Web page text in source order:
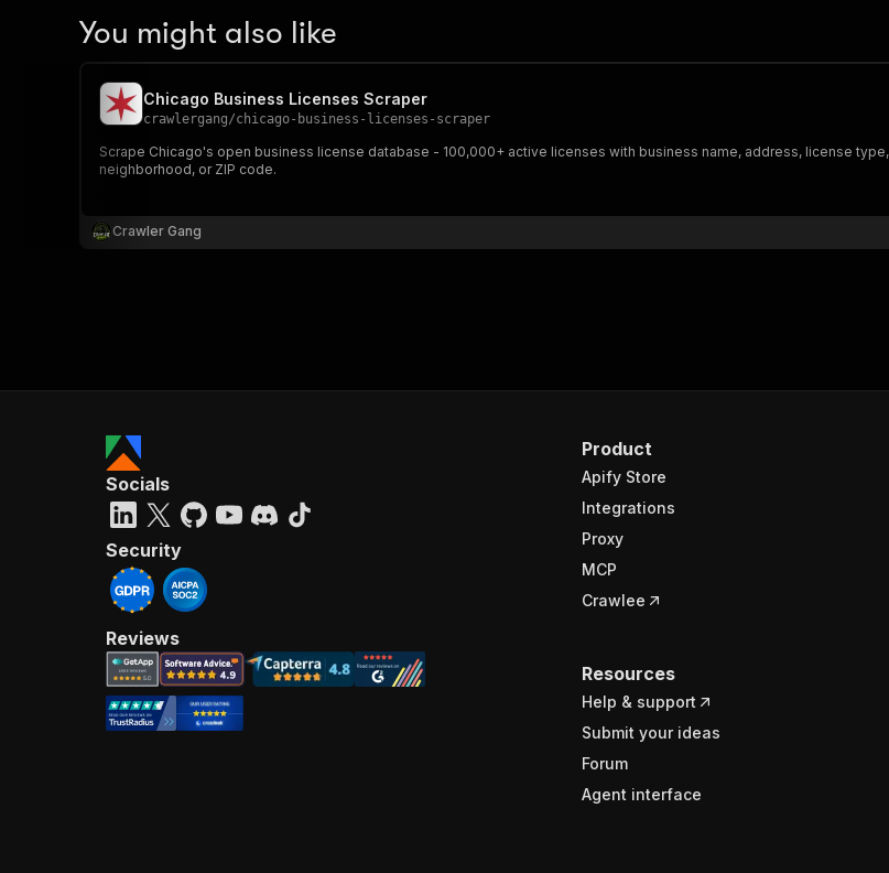
You might also like
Chicago Business Licenses Scraper
crawlergang/chicago-business-licenses-scraper
Scrape Chicago's open business license database - 100,000+ active licenses with business name, address, license
neighborhood, or ZIP code.
Crawler Gang
Product
Apify Store
Integrations
Proxy
MCP
Crawlee
Resources
Help & support
Submit your ideas
Forum
Agent interface
Socials
Security
Reviews